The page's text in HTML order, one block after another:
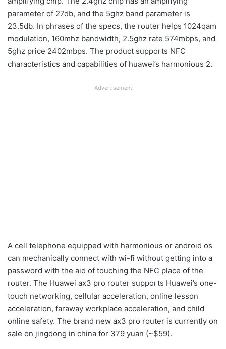
parameter of 27db, and the 5ghz band parameter is
23.5db. In phrases of the specs, the router helps 1024qam
modulation, 160mhz bandwidth, 2.5ghz rate 574mbps, and
5ghz price 2402mbps. The product supports NFC
characteristics and capabilities of huawei’s harmonious 2.
Advertisement
A cell telephone equipped with harmonious or android os
can mechanically connect with wi-fi without getting into a
password with the aid of touching the NFC place of ​​the
router. The Huawei ax3 pro router supports Huawei’s one-
touch networking, cellular acceleration, online lesson
acceleration, faraway workplace acceleration, and child
online safety. The brand new ax3 pro router is currently on
sale on jingdong in china for 379 yuan (~$59).